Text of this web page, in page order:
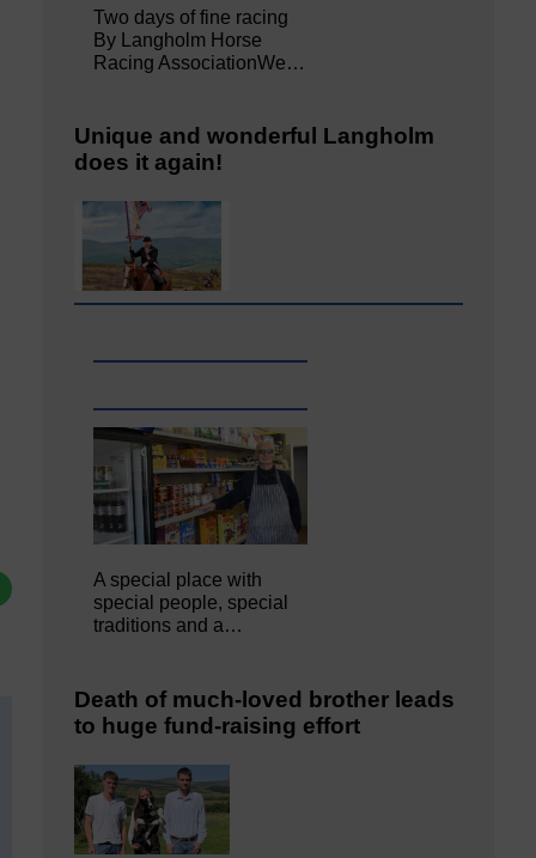
Two days of fine racing
By Langholm Horse
Racing AssociationWe…
Unique and wonderful Langholm
does it again!
A special place with
special people, special
traditions and a…
Death of much-loved brother leads
to huge fund-raising effort